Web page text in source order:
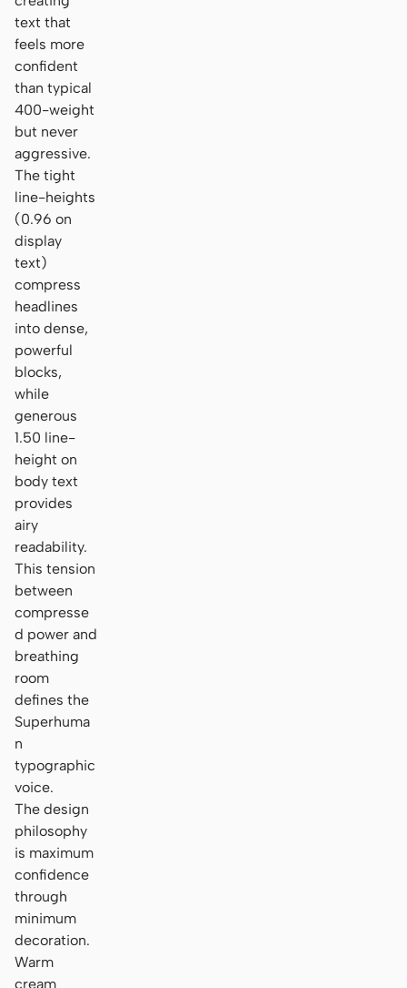
text that
feels more
confident
than typical
400-weight
but never
aggressive.
The tight
line-heights
(0.96 on
display
text)
compress
headlines
into dense,
powerful
blocks,
while
generous
1.50 line-
height on
body text
provides
airy
readability.
This tension
between
compresse
d power and
breathing
room
defines the
Superhuma
n
typographic
voice.
The design
philosophy
is maximum
confidence
through
minimum
decoration.
Warm
cream